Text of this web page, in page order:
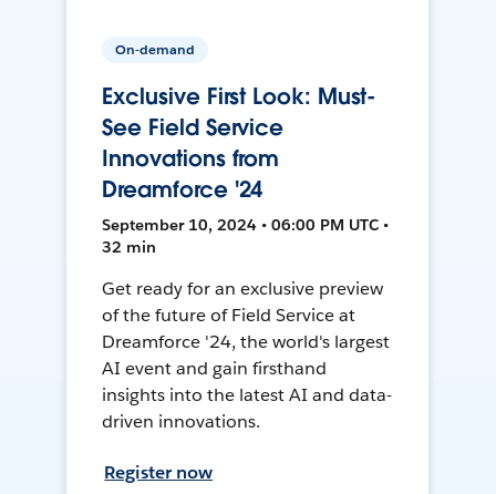
On-demand
Exclusive First Look: Must-
See Field Service
Innovations from
Dreamforce '24
September 10, 2024 • 06:00 PM UTC •
32 min
Get ready for an exclusive preview
of the future of Field Service at
Dreamforce '24, the world's largest
AI event and gain firsthand
insights into the latest AI and data-
driven innovations.
Register now